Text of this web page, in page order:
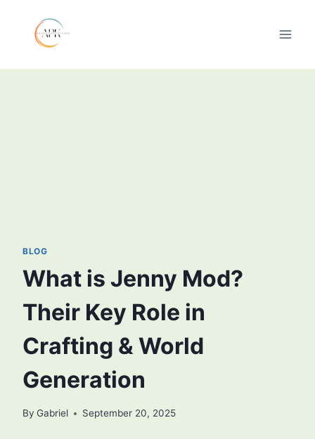
content
BLOG
What is Jenny Mod?
Their Key Role in
Crafting & World
Generation
By Gabriel September 20, 2025